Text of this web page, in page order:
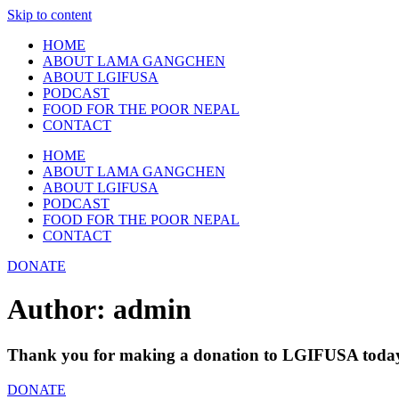
Skip to content
HOME
ABOUT LAMA GANGCHEN
ABOUT LGIFUSA
PODCAST
FOOD FOR THE POOR NEPAL
CONTACT
HOME
ABOUT LAMA GANGCHEN
ABOUT LGIFUSA
PODCAST
FOOD FOR THE POOR NEPAL
CONTACT
DONATE
Author: admin
Thank you for making a donation to LGIFUSA
DONATE